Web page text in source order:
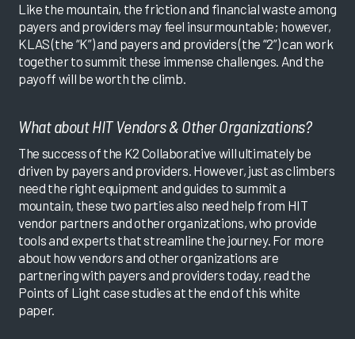
Like the mountain, the friction and financial waste among
payers and providers may feel insurmountable; however,
KLAS (the “K”) and payers and providers (the “2”) can work
together to summit these immense challenges. And the
payoff will be worth the climb.
What about HIT Vendors & Other Organizations?
The success of the K2 Collaborative will ultimately be
driven by payers and providers. However, just as climbers
need the right equipment and guides to summit a
mountain, these two parties also need help from HIT
vendor partners and other organizations, who provide
tools and experts that streamline the journey. For more
about how vendors and other organizations are
partnering with payers and providers today, read the
Points of Light case studies at the end of this white
paper.